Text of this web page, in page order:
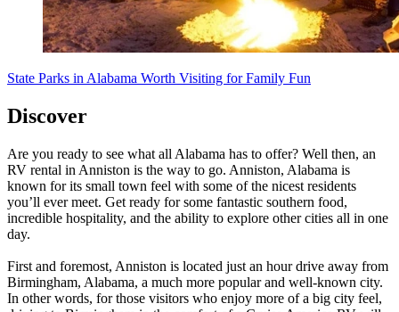
State Parks in Alabama Worth Visiting for Family Fun
Discover
Are you ready to see what all Alabama has to offer? Well then, an
RV rental in Anniston is the way to go. Anniston, Alabama is
known for its small town feel with some of the nicest residents
you’ll ever meet. Get ready for some fantastic southern food,
incredible hospitality, and the ability to explore other cities all in one
day.
First and foremost, Anniston is located just an hour drive away from
Birmingham, Alabama, a much more popular and well-known city.
In other words, for those visitors who enjoy more of a big city feel,